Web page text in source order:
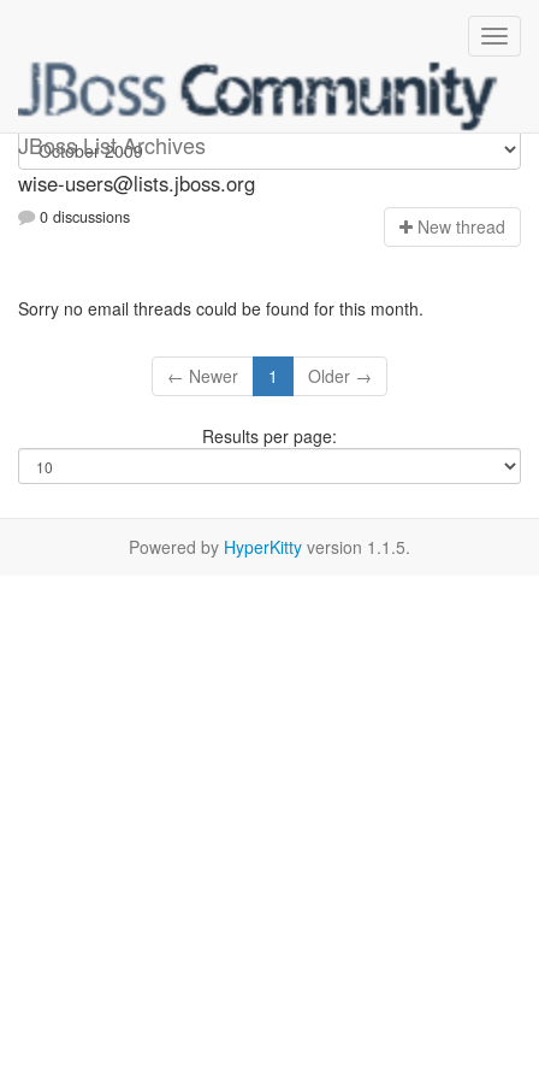
JBoss List Archives
wise-users
wise-users@lists.jboss.org
0 discussions New thread
Sorry no email threads could be found for this month.
← Newer 1 Older →
Results per page:
Powered by HyperKitty version 1.1.5.